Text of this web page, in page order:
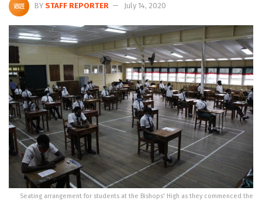
BY STAFF REPORTER July 14, 2020
Seating arrangement for students at the Bishops' High as they commenced the